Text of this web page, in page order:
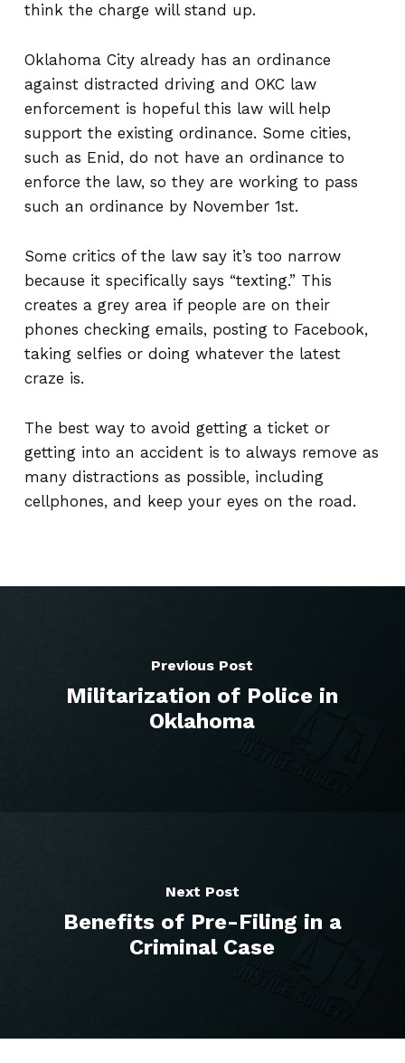
think the charge will stand up.
Oklahoma City already has an ordinance
against distracted driving and OKC law
enforcement is hopeful this law will help
support the existing ordinance. Some cities,
such as Enid, do not have an ordinance to
enforce the law, so they are working to pass
such an ordinance by November 1st.
Some critics of the law say it’s too narrow
because it specifically says “texting.” This
creates a grey area if people are on their
phones checking emails, posting to Facebook,
taking selfies or doing whatever the latest
craze is.
The best way to avoid getting a ticket or
getting into an accident is to always remove as
many distractions as possible, including
cellphones, and keep your eyes on the road.
Previous Post
Militarization of Police in
Oklahoma
Next Post
Benefits of Pre-Filing in a
Criminal Case